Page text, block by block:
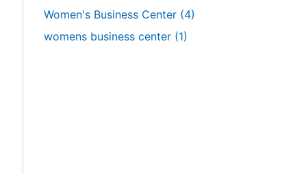
Women's Business Center (4)
womens business center (1)